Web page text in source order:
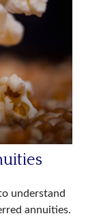
understand
annuities.